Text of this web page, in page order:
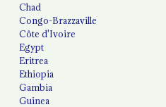
Chad
Congo-Brazzaville
Côte d'Ivoire
Egypt
Eritrea
Ethiopia
Gambia
Guinea